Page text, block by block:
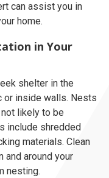
can assist you in
home.
in Your
shelter in the
or inside walls. Nests
likely to be
include shredded
materials. Clean
and around your
nesting.